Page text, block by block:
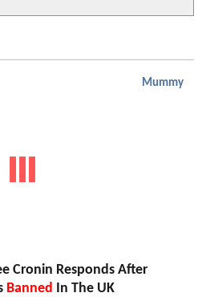
Mummy
Cronin Responds After
Banned In The UK